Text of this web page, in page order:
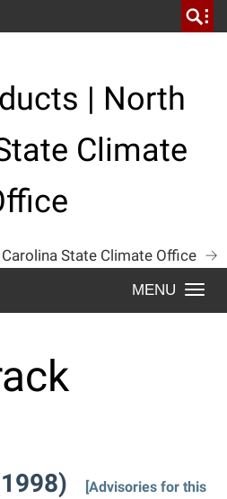
| North
Climate
State Climate Office
[Advisories for this